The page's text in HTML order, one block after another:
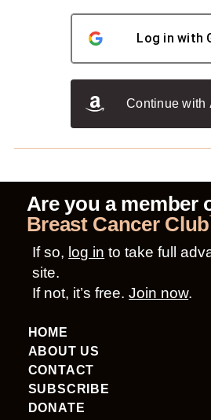
Log in with
Continue with
Are you a member
Breast Cancer Club
If so, log in to take full
site.
If not, it’s free.Join now.
HOME
ABOUT US
CONTACT
SUBSCRIBE
DONATE